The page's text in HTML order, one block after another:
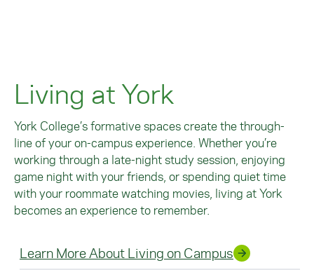
Living at York
York College’s formative spaces create the through-
line of your on-campus experience. Whether you’re
working through a late-night study session, enjoying
game night with your friends, or spending quiet time
with your roommate watching movies, living at York
becomes an experience to remember.
Learn More About Living on Campus